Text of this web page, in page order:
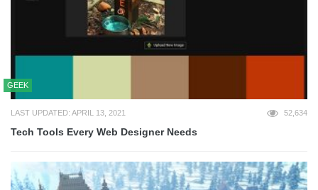
GEEK
LAST UPDATED: APRIL 13, 2021 52,634
Tech Tools Every Web Designer Needs